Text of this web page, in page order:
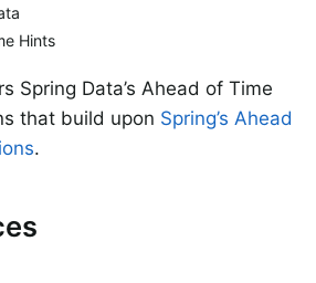
Hints
Spring Data’s Ahead of Time
that build upon Spring’s Ahead
.